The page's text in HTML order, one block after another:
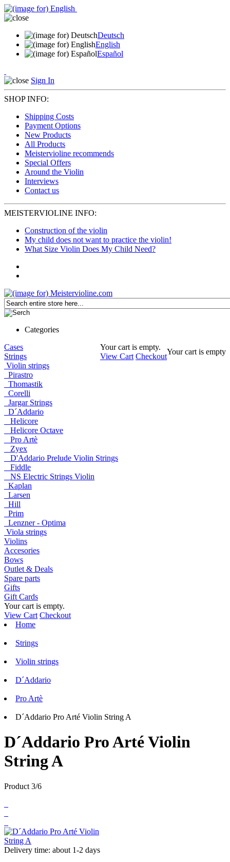
Deutsch
English
Español
Sign In
SHOP INFO:
Shipping Costs
Payment Options
New Products
All Products
Meistervioline recommends
Special Offers
Around the Violin
Interviews
Contact us
MEISTERVIOLINE INFO:
Construction of the violin
My child does not want to practice the violin!
What Size Violin Does My Child Need?
Categories
Your cart is empty.
View Cart Checkout
Your cart is empty
Cases
Strings
Violin strings
Pirastro
Thomastik
Corelli
Jargar Strings
D´Addario
Helicore
Helicore Octave
Pro Artè
Zyex
D'Addario Prelude Violin Strings
Fiddle
NS Electric Strings Violin
Kaplan
Larsen
Hill
Prim
Lenzner - Optima
Viola strings
Violins
Accesories
Bows
Outlet & Deals
Spare parts
Gifts
Gift Cards
Your cart is empty.
View Cart Checkout
Home
Strings
Violin strings
D´Addario
Pro Artè
D´Addario Pro Arté Violin String A
D´Addario Pro Arté Violin
String A
Product 3/6
Delivery time: about 1-2 days